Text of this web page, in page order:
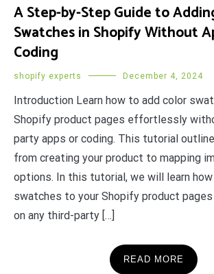
A Step-by-Step Guide to
Swatches in Shopify Without
Coding
shopify experts December 4, 2024
Introduction Learn how to add color
Shopify product pages effortlessly
party apps or coding. This tutorial
from creating your product to mapping
options. In this tutorial, we will learn
swatches to your Shopify product
on any third-party […]
READ MORE